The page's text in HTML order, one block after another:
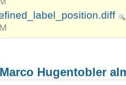
Marco Hugentobler